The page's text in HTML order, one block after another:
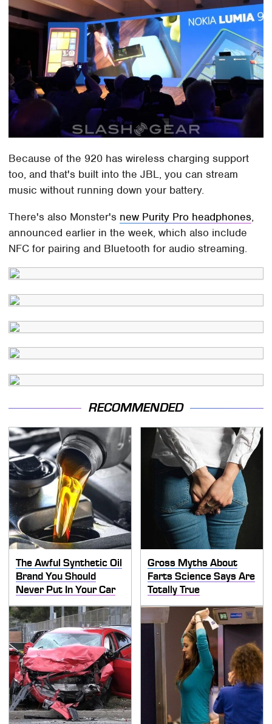
Because of the 920 has wireless charging support
too, and that's built into the JBL, you can stream
music without running down your battery.
There's also Monster's new Purity Pro headphones,
announced earlier in the week, which also include
NFC for pairing and Bluetooth for audio streaming.
RECOMMENDED
The Awful Synthetic Oil
Brand You Should
Never Put In Your Car
Gross Myths About
Farts Science Says Are
Totally True